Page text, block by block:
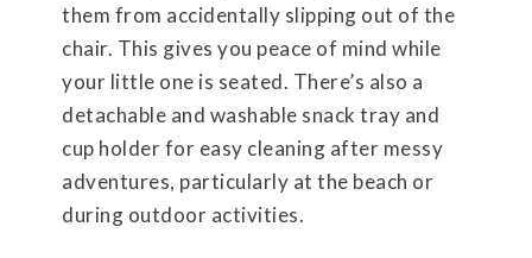
them from accidentally slipping out of the
chair. This gives you peace of mind while
your little one is seated. There’s also a
detachable and washable snack tray and
cup holder for easy cleaning after messy
adventures, particularly at the beach or
during outdoor activities.